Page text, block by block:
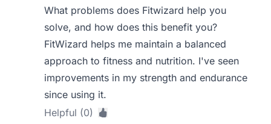
What problems does Fitwizard help you
solve, and how does this benefit you?
FitWizard helps me maintain a balanced
approach to fitness and nutrition. I've seen
improvements in my strength and endurance
since using it.
Helpful (0)